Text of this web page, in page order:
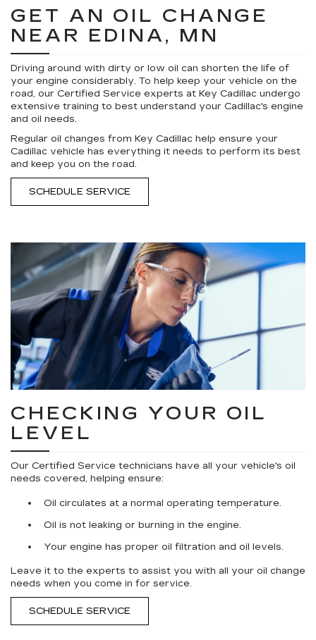
GET AN OIL CHANGE
NEAR EDINA, MN
Driving around with dirty or low oil can shorten the life of
your engine considerably. To help keep your vehicle on the
road, our Certified Service experts at Key Cadillac undergo
extensive training to best understand your Cadillac's engine
and oil needs.
Regular oil changes from Key Cadillac help ensure your
Cadillac vehicle has everything it needs to perform its best
and keep you on the road.
SCHEDULE SERVICE
CHECKING YOUR OIL
LEVEL
Our Certified Service technicians have all your vehicle's oil
needs covered, helping ensure:
Oil circulates at a normal operating temperature.
Oil is not leaking or burning in the engine.
Your engine has proper oil filtration and oil levels.
Leave it to the experts to assist you with all your oil change
needs when you come in for service.
SCHEDULE SERVICE